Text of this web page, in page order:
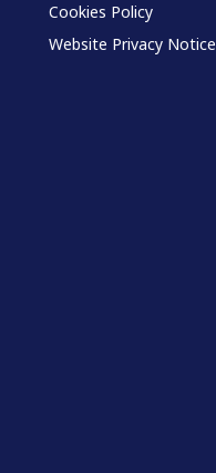
Cookies Policy
Website Privacy Notice